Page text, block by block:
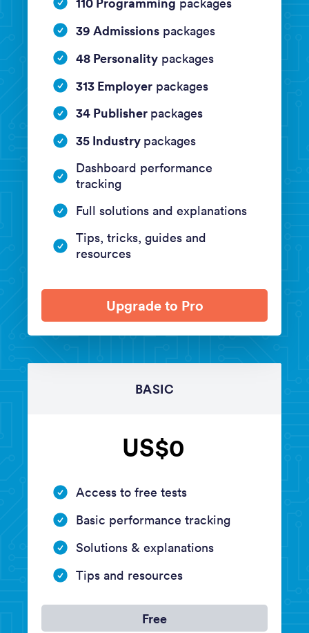
39 Admissions packages
48 Personality packages
313 Employer packages
34 Publisher packages
35 Industry packages
Dashboard performance
tracking
Full solutions and explanations
Tips, tricks, guides and
resources
Upgrade to Pro
BASIC
US$0
Access to free tests
Basic performance tracking
Solutions & explanations
Tips and resources
Free